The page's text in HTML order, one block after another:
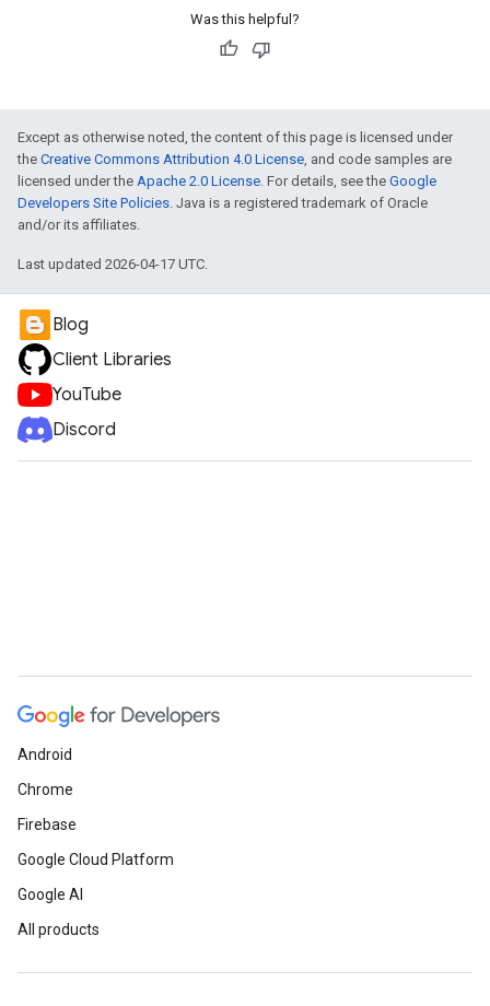
Was this helpful?
Except as otherwise noted, the content of this page is licensed under
the Creative Commons Attribution 4.0 License, and code samples are
licensed under the Apache 2.0 License. For details, see the Google
Developers Site Policies. Java is a registered trademark of Oracle
and/or its affiliates.
Last updated 2026-04-17 UTC.
Blog
Client Libraries
YouTube
Discord
Android
Chrome
Firebase
Google Cloud Platform
Google AI
All products